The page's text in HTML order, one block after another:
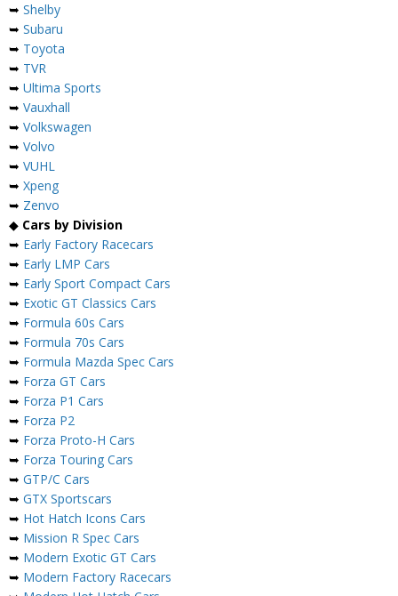
➥ Shelby
➥ Subaru
➥ Toyota
➥ TVR
➥ Ultima Sports
➥ Vauxhall
➥ Volkswagen
➥ Volvo
➥ VUHL
➥ Xpeng
➥ Zenvo
◆ Cars by Division
➥ Early Factory Racecars
➥ Early LMP Cars
➥ Early Sport Compact Cars
➥ Exotic GT Classics Cars
➥ Formula 60s Cars
➥ Formula 70s Cars
➥ Formula Mazda Spec Cars
➥ Forza GT Cars
➥ Forza P1 Cars
➥ Forza P2
➥ Forza Proto-H Cars
➥ Forza Touring Cars
➥ GTP/C Cars
➥ GTX Sportscars
➥ Hot Hatch Icons Cars
➥ Mission R Spec Cars
➥ Modern Exotic GT Cars
➥ Modern Factory Racecars